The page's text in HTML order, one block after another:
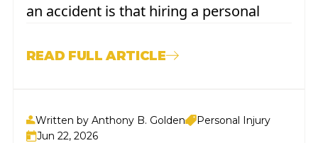
an accident is that hiring a personal
out of reach. We understand. You're
The...
READ FULL ARTICLE
Written by Anthony B. Golden
Personal Injury
Jun 22, 2026